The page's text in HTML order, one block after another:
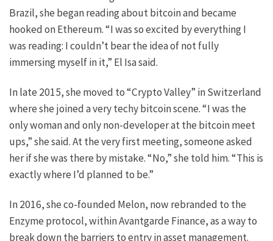
Brazil, she began reading about bitcoin and became
hooked on Ethereum. “I was so excited by everything I
was reading: I couldn’t bear the idea of not fully
immersing myself in it,” El Isa said.
In late 2015, she moved to “Crypto Valley” in Switzerland
where she joined a very techy bitcoin scene. “I was the
only woman and only non-developer at the bitcoin meet
ups,” she said. At the very first meeting, someone asked
her if she was there by mistake. “No,” she told him. “This is
exactly where I’d planned to be.”
In 2016, she co-founded Melon, now rebranded to the
Enzyme protocol, within Avantgarde Finance, as a way to
break down the barriers to entry in asset management.